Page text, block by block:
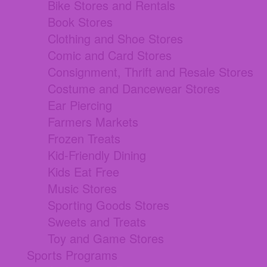
Bike Stores and Rentals
Book Stores
Clothing and Shoe Stores
Comic and Card Stores
Consignment, Thrift and Resale Stores
Costume and Dancewear Stores
Ear Piercing
Farmers Markets
Frozen Treats
Kid-Friendly Dining
Kids Eat Free
Music Stores
Sporting Goods Stores
Sweets and Treats
Toy and Game Stores
Sports Programs